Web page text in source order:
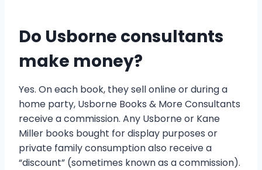
Do Usborne consultants
make money?
Yes. On each book, they sell online or during a
home party, Usborne Books & More Consultants
receive a commission. Any Usborne or Kane
Miller books bought for display purposes or
private family consumption also receive a
“discount” (sometimes known as a commission).